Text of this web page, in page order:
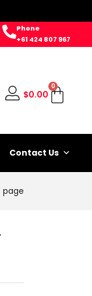
Phone
+61 424 807 967
$0.00
0
Contact Us
page